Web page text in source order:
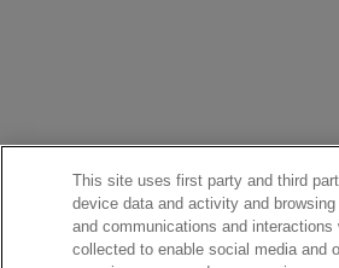
This site uses first party and third
device data and activity and
and communications and
collected to enable social media and